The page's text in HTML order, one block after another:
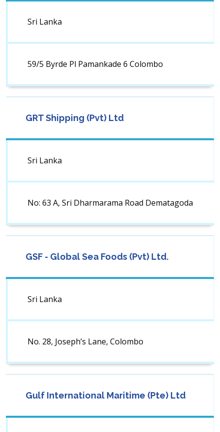
Sri Lanka
59/5 Byrde Pl Pamankade 6 Colombo
GRT Shipping (Pvt) Ltd
Sri Lanka
No: 63 A, Sri Dharmarama Road Dematagoda
GSF - Global Sea Foods (Pvt) Ltd.
Sri Lanka
No. 28, Joseph’s Lane, Colombo
Gulf International Maritime (Pte) Ltd